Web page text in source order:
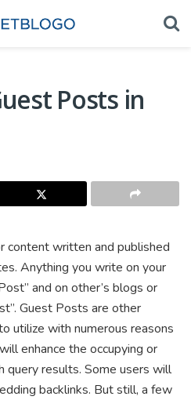
Posts in
content written and published
Anything you write on your
and on other’s blogs or
Guest Posts are other
utilize with numerous reasons
enhance the occupying or
query results. Some users will
backlinks. But still, a few